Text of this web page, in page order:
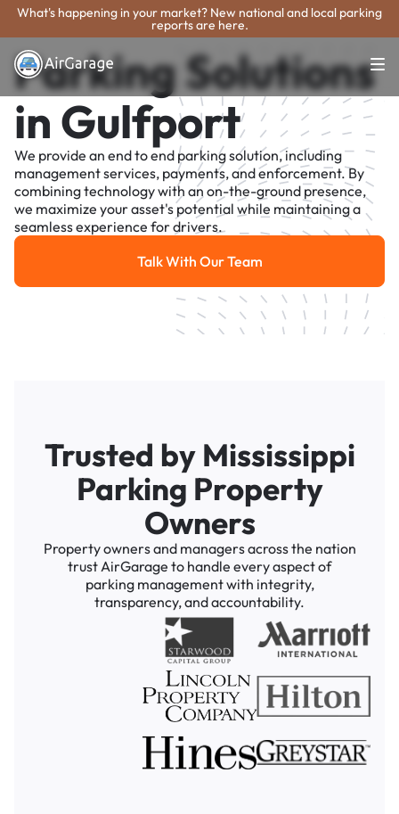
What's happening in your market? New national and local parking
reports are here.
Parking Solutions
in Gulfport
We provide an end to end parking solution, including
management services, payments, and enforcement. By
combining technology with an on-the-ground presence,
we maximize your asset's potential while maintaining a
seamless experience for drivers.
Talk With Our Team
Talk With Our Team
Trusted by Mississippi
Parking Property
Owners
Property owners and managers across the nation
trust AirGarage to handle every aspect of
parking management with integrity,
transparency, and accountability.